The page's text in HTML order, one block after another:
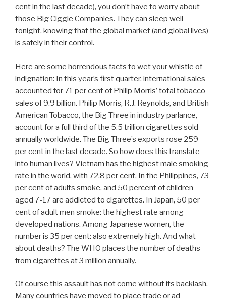
cent in the last decade), you don’t have to worry about
those Big Ciggie Companies. They can sleep well
tonight, knowing that the global market (and global lives)
is safely in their control.
Here are some horrendous facts to wet your whistle of
indignation: In this year’s first quarter, international sales
accounted for 71 per cent of Philip Morris’ total tobacco
sales of 9.9 billion. Philip Morris, R.J. Reynolds, and British
American Tobacco, the Big Three in industry parlance,
account for a full third of the 5.5 trillion cigarettes sold
annually worldwide. The Big Three’s exports rose 259
per cent in the last decade. So how does this translate
into human lives? Vietnam has the highest male smoking
rate in the world, with 72.8 per cent. In the Philippines, 73
per cent of adults smoke, and 50 percent of children
aged 7-17 are addicted to cigarettes. In Japan, 50 per
cent of adult men smoke: the highest rate among
developed nations. Among Japanese women, the
number is 35 per cent: also extremely high. And what
about deaths? The WHO places the number of deaths
from cigarettes at 3 million annually.
Of course this assault has not come without its backlash.
Many countries have moved to place trade or ad